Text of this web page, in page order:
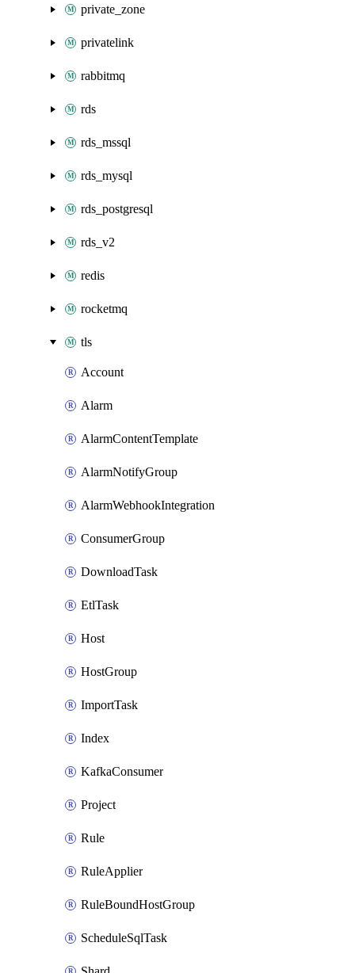
private_zone
privatelink
rabbitmq
rds
rds_mssql
rds_mysql
rds_postgresql
rds_v2
redis
rocketmq
tls
Account
Alarm
AlarmContentTemplate
AlarmNotifyGroup
AlarmWebhookIntegration
ConsumerGroup
DownloadTask
EtlTask
Host
HostGroup
ImportTask
Index
KafkaConsumer
Project
Rule
RuleApplier
RuleBoundHostGroup
ScheduleSqlTask